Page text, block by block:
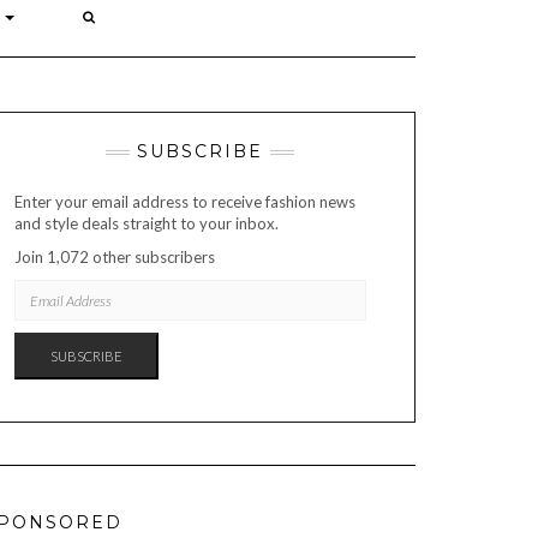
SUBSCRIBE
Enter your email address to receive fashion news
and style deals straight to your inbox.
Join 1,072 other subscribers
ADDRESS
SUBSCRIBE